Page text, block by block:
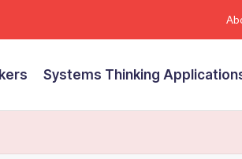
Systems Thinking